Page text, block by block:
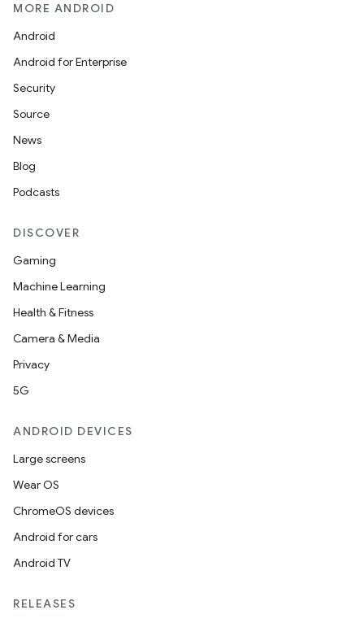
MORE ANDROID
Android
Android for Enterprise
Security
Source
News
Blog
Podcasts
DISCOVER
Gaming
Machine Learning
Health & Fitness
Camera & Media
Privacy
5G
ANDROID DEVICES
Large screens
Wear OS
ChromeOS devices
Android for cars
Android TV
RELEASES